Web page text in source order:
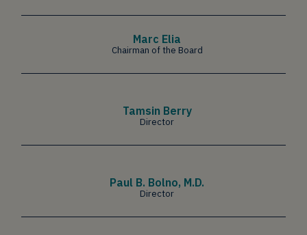
Marc Elia
Chairman of the Board
Tamsin Berry
Director
Paul B. Bolno, M.D.
Director